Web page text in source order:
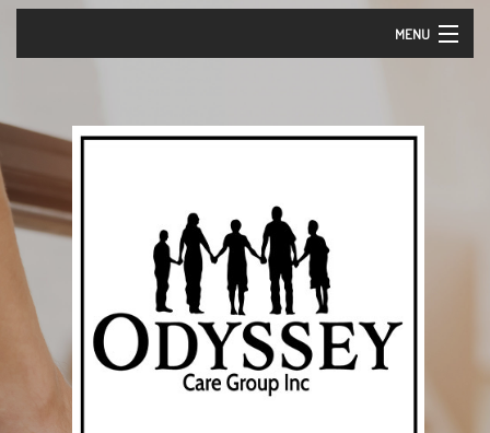
MENU
About Us – Vision and Mission
Events
Careers
Contact
Community Partners